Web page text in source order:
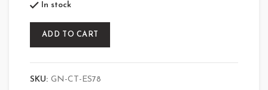
In stock
ADD TO CART
SKU: GN-CT-ES78